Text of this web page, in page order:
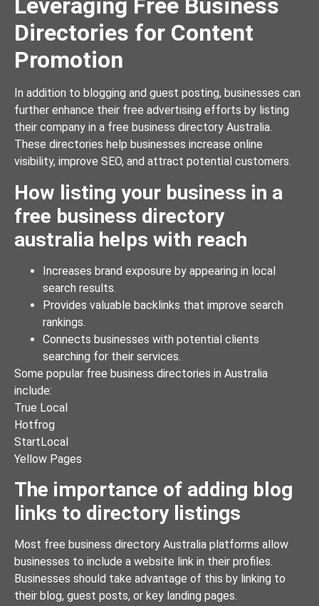
Leveraging Free Business
Directories for Content
Promotion
In addition to blogging and guest posting, businesses can
further enhance their free advertising efforts by listing
their company in a free business directory Australia.
These directories help businesses increase online
visibility, improve SEO, and attract potential customers.
How listing your business in a
free business directory
australia helps with reach
Increases brand exposure by appearing in local
search results.
Provides valuable backlinks that improve search
rankings.
Connects businesses with potential clients
searching for their services.
Some popular free business directories in Australia
include:
True Local
Hotfrog
StartLocal
Yellow Pages
The importance of adding blog
links to directory listings
Most free business directory Australia platforms allow
businesses to include a website link in their profiles.
Businesses should take advantage of this by linking to
their blog, guest posts, or key landing pages.